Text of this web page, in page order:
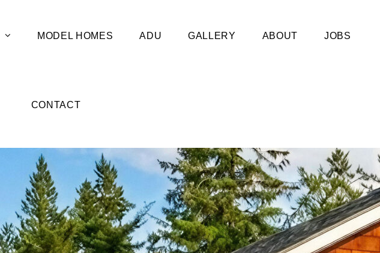
MODEL HOMES ADU GALLERY ABOUT JOBS
CONTACT